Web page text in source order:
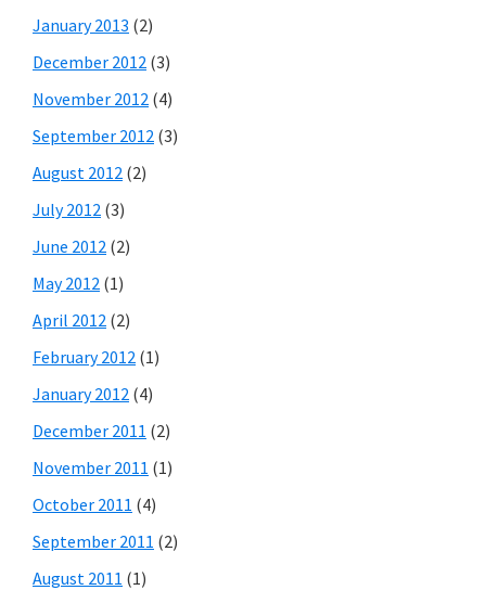
January 2013 (2)
December 2012 (3)
November 2012 (4)
September 2012 (3)
August 2012 (2)
July 2012 (3)
June 2012 (2)
May 2012 (1)
April 2012 (2)
February 2012 (1)
January 2012 (4)
December 2011 (2)
November 2011 (1)
October 2011 (4)
September 2011 (2)
August 2011 (1)